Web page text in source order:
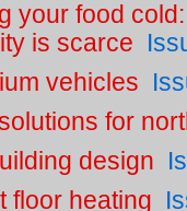
your food
is scarce
vehicles
for
design
floor heating